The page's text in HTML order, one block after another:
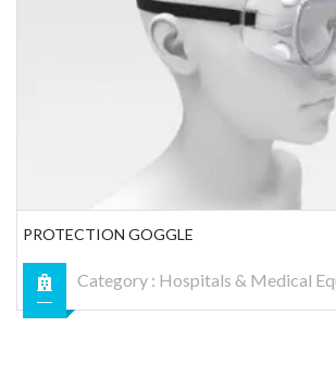
PROTECTION GOGGLE
Category : Hospitals & Medical